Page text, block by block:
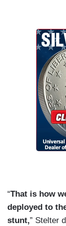
“That is how
deployed to
stunt,” Stelter